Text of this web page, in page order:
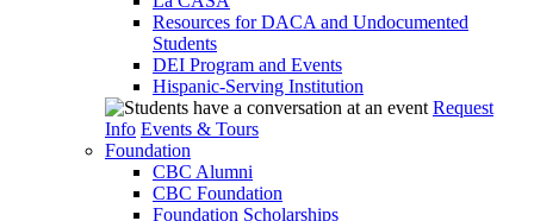
Resources for DACA and Undocumented
Students
DEI Program and Events
Hispanic-Serving Institution
Request
Info Events & Tours
Foundation
CBC Alumni
CBC Foundation
Foundation Scholarships